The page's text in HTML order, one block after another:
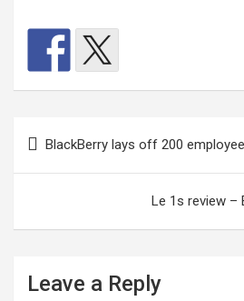
navigation
BlackBerry lays off 200
Le 1s review –
Leave a Reply